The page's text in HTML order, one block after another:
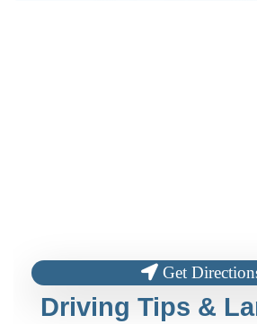
Get
Driving Tips &